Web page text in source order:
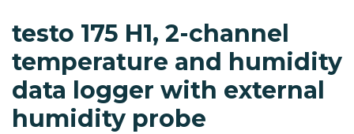
testo 175 H1, 2-channel
temperature and humidity
data logger with external
humidity probe